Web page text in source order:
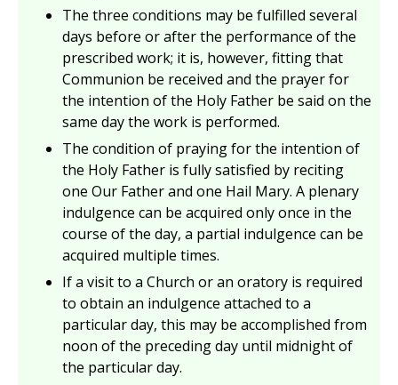
The three conditions may be fulfilled several
days before or after the performance of the
prescribed work; it is, however, fitting that
Communion be received and the prayer for
the intention of the Holy Father be said on the
same day the work is performed.
The condition of praying for the intention of
the Holy Father is fully satisfied by reciting
one Our Father and one Hail Mary. A plenary
indulgence can be acquired only once in the
course of the day, a partial indulgence can be
acquired multiple times.
If a visit to a Church or an oratory is required
to obtain an indulgence attached to a
particular day, this may be accomplished from
noon of the preceding day until midnight of
the particular day.